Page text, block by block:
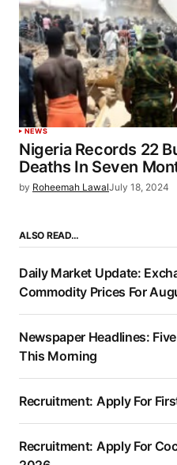
NEWS
Nigeria Records 22
Deaths In Seven
by Roheemah LawalJuly 18, 2024
ALSO READ…
Daily Market Update:
Commodity Prices For
Newspaper Headlines:
This Morning
Recruitment: Apply For
Recruitment: Apply For